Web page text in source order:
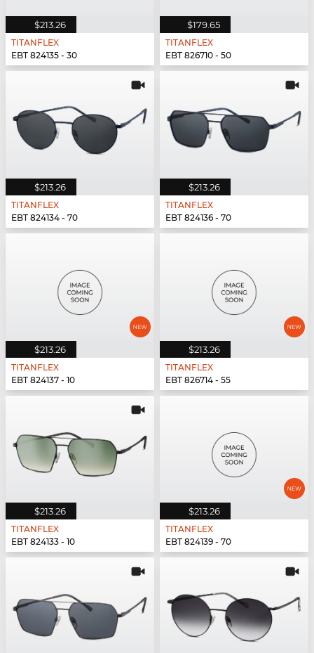
$213.26
TITANFLEX
EBT 824135 - 30
$179.65
TITANFLEX
EBT 826710 - 50
$213.26
TITANFLEX
EBT 824134 - 70
$213.26
TITANFLEX
EBT 824136 - 70
$213.26
TITANFLEX
EBT 824137 - 10
$213.26
TITANFLEX
EBT 826714 - 55
$213.26
TITANFLEX
EBT 824133 - 10
$213.26
TITANFLEX
EBT 824139 - 70